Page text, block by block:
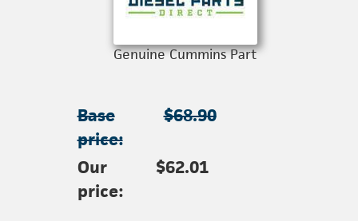
Genuine Cummins Part
Base
price:
$68.90
Our
price:
$62.01